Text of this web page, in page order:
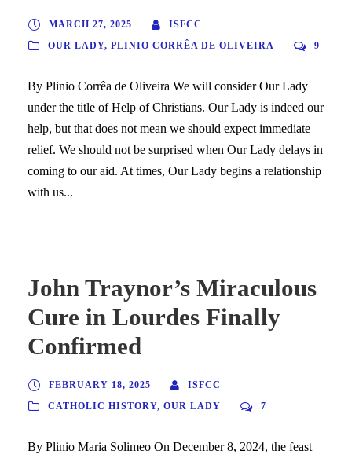
MARCH 27, 2025
ISFCC
OUR LADY, PLINIO CORRÊA DE OLIVEIRA 9
By Plinio Corrêa de Oliveira We will consider Our Lady
under the title of Help of Christians. Our Lady is indeed our
help, but that does not mean we should expect immediate
relief. We should not be surprised when Our Lady delays in
coming to our aid. At times, Our Lady begins a relationship
with us...
John Traynor’s Miraculous
Cure in Lourdes Finally
Confirmed
FEBRUARY 18, 2025
ISFCC
CATHOLIC HISTORY, OUR LADY 7
By Plinio Maria Solimeo On December 8, 2024, the feast